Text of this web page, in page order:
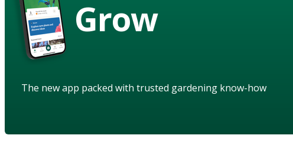
Grow
The new app packed with trusted gardening know-how